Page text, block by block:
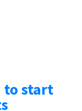
to start